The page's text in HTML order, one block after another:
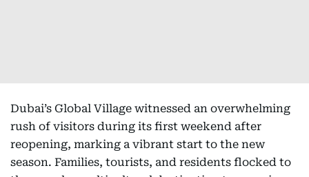
Dubai’s Global Village witnessed an overwhelming
rush of visitors during its first weekend after
reopening, marking a vibrant start to the new
season. Families, tourists, and residents flocked to